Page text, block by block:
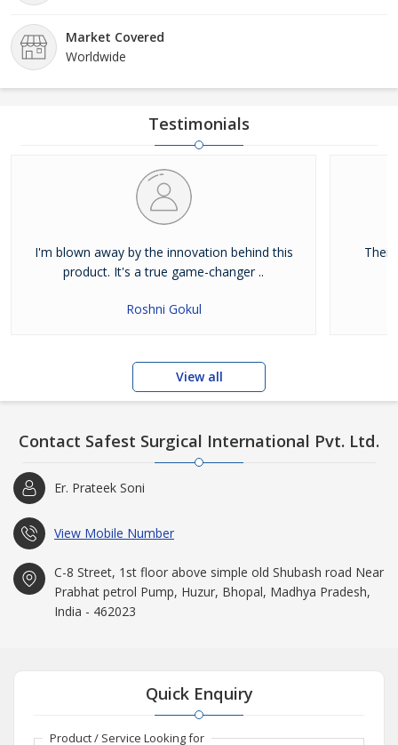
Market Covered
Worldwide
Testimonials
I'm blown away by the innovation behind this
product. It's a true game-changer ..
Roshni Gokul
View all
Contact Safest Surgical International Pvt. Ltd.
Er. Prateek Soni
View Mobile Number
C-8 Street, 1st floor above simple old Shubash road Near
Prabhat petrol Pump, Huzur, Bhopal, Madhya Pradesh,
India - 462023
Quick Enquiry
Product / Service Looking for